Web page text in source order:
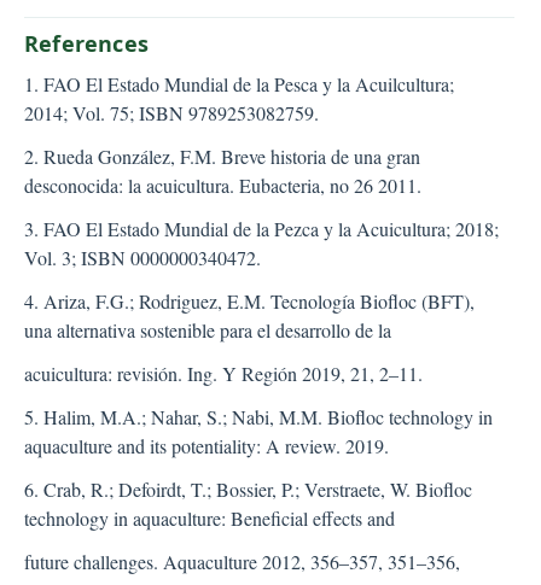
References
1. FAO El Estado Mundial de la Pesca y la Acuilcultura;
2014; Vol. 75; ISBN 9789253082759.
2. Rueda González, F.M. Breve historia de una gran
desconocida: la acuicultura. Eubacteria, no 26 2011.
3. FAO El Estado Mundial de la Pezca y la Acuicultura; 2018;
Vol. 3; ISBN 0000000340472.
4. Ariza, F.G.; Rodriguez, E.M. Tecnología Biofloc (BFT),
una alternativa sostenible para el desarrollo de la
acuicultura: revisión. Ing. Y Región 2019, 21, 2–11.
5. Halim, M.A.; Nahar, S.; Nabi, M.M. Biofloc technology in
aquaculture and its potentiality: A review. 2019.
6. Crab, R.; Defoirdt, T.; Bossier, P.; Verstraete, W. Biofloc
technology in aquaculture: Beneficial effects and
future challenges. Aquaculture 2012, 356–357, 351–356,